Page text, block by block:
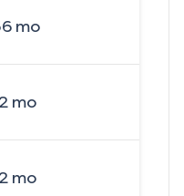
mo
mo
mo